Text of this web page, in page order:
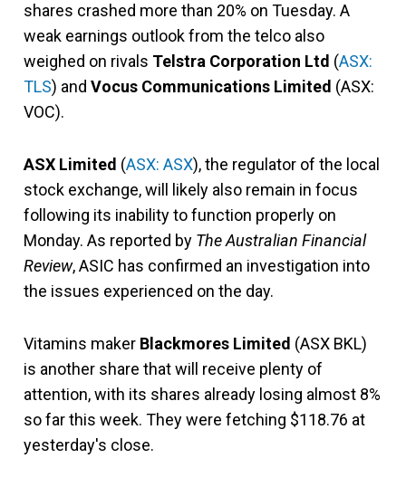
shares crashed more than 20% on Tuesday. A
weak earnings outlook from the telco also
weighed on rivals Telstra Corporation Ltd (ASX:
TLS) and Vocus Communications Limited (ASX:
VOC).
ASX Limited (ASX: ASX), the regulator of the local
stock exchange, will likely also remain in focus
following its inability to function properly on
Monday. As reported by The Australian Financial
Review, ASIC has confirmed an investigation into
the issues experienced on the day.
Vitamins maker Blackmores Limited (ASX BKL)
is another share that will receive plenty of
attention, with its shares already losing almost 8%
so far this week. They were fetching $118.76 at
yesterday's close.